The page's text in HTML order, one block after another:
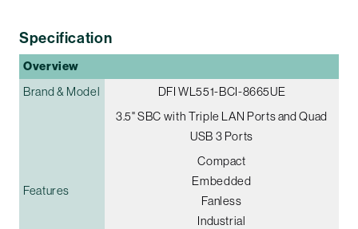
Specification
Overview
Brand & Model
DFI WL551-BCI-8665UE
3.5" SBC with Triple LAN Ports and Quad
USB 3 Ports
Features
Compact
Embedded
Fanless
Industrial